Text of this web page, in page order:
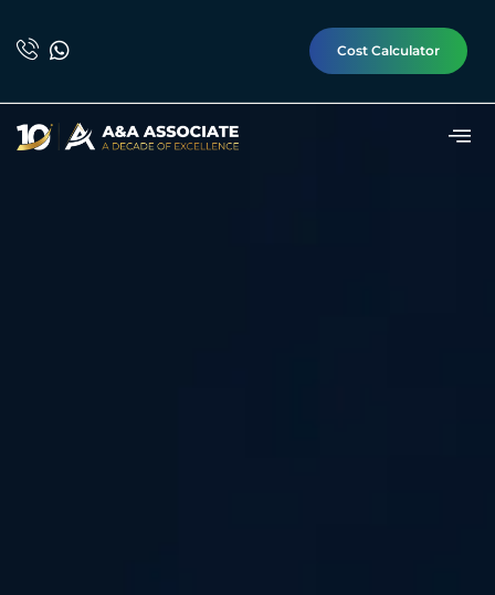
Cost Calculator